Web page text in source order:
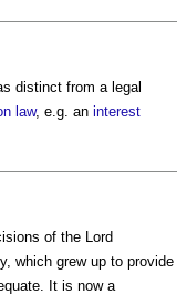
distinct from a legal
law, e.g. an interest
of the Lord
which grew up to provide
It is now a